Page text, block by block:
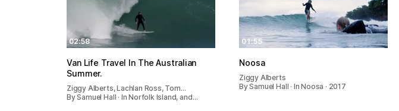
02:58
Van Life Travel In The Australian
Summer.
Ziggy Alberts, Lachlan Ross, Tom…
By Samuel Hall · In Norfolk Island, and…
01:55
Noosa
Ziggy Alberts
By Samuel Hall · In Noosa · 2017